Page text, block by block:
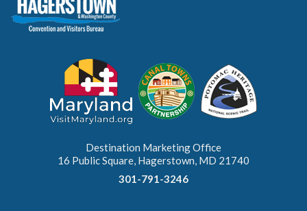
Destination Marketing Office
16 Public Square, Hagerstown, MD 21740
301-791-3246